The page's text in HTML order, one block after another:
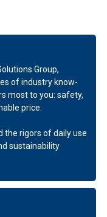
Group,
of industry know-
most to you: safety,
price.
the rigors of daily use
sustainability